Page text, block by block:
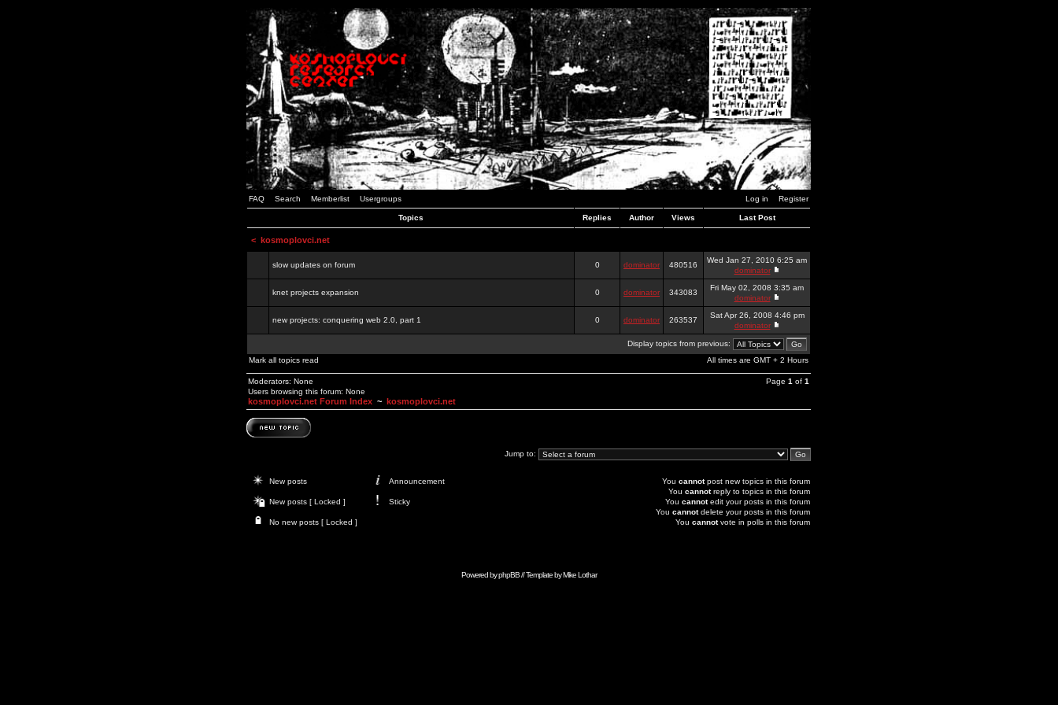
FAQ Search Memberlist Usergroups Log in Register
Topics Replies Author Views Last Post
< kosmoplovci.net
slow updates on forum 0 dominator 480516
Wed Jan 27, 2010 6:25 am
dominator
knet projects expansion 0 dominator 343083
Fri May 02, 2008 3:35 am
dominator
new projects: conquering web 2.0, part 1 0 dominator 263537
Sat Apr 26, 2008 4:46 pm
dominator
Display topics from previous:
Mark all topics read
All times are GMT + 2 Hours
Moderators: None
Users browsing this forum: None
Page 1 of 1
kosmoplovci.net Forum Index ~ kosmoplovci.net
Jump to:
New posts Announcement
New posts [ Locked ] Sticky
No new posts [ Locked ]
You cannotpost new topics in this forum
You cannotreply to topics in this forum
You cannotedit your posts in this forum
You cannotdelete your posts in this forum
You cannotvote in polls in this forum
Powered byphpBB// Template byMike Lothar